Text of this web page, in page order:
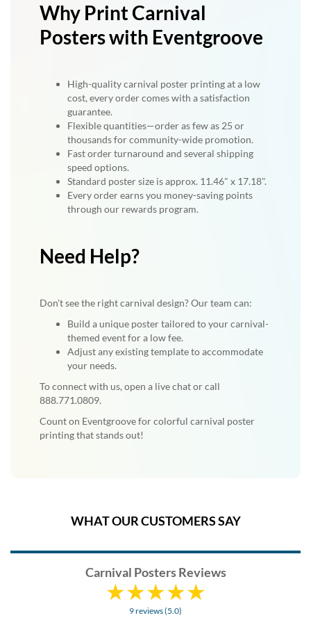
Why Print Carnival
Posters with Eventgroove
High-quality carnival poster printing at a low
cost, every order comes with a satisfaction
guarantee.
Flexible quantities—order as few as 25 or
thousands for community-wide promotion.
Fast order turnaround and several shipping
speed options.
Standard poster size is approx. 11.46" x 17.18".
Every order earns you money-saving points
through our rewards program.
Need Help?
Don't see the right carnival design? Our team can:
Build a unique poster tailored to your carnival-
themed event for a low fee.
Adjust any existing template to accommodate
your needs.
To connect with us, open a live chat or call
888.771.0809.
Count on Eventgroove for colorful carnival poster
printing that stands out!
WHAT OUR CUSTOMERS SAY
Carnival Posters Reviews
9 reviews (5.0)